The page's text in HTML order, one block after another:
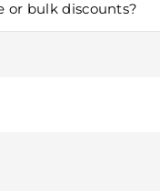
or bulk discounts?